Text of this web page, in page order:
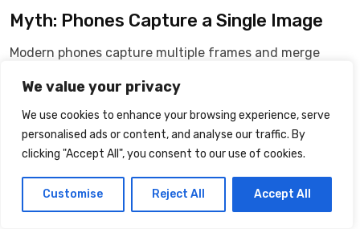
We value your privacy
We use cookies to enhance your browsing experience, serve
personalised ads or content, and analyse our traffic. By
clicking "Accept All", you consent to our use of cookies.
Customise Reject All Accept All
Myth: Phones Capture a Single Image
Modern phones capture multiple frames and merge
Myth: Processing Ends When the
Shutter Sound Plays
Most processing continues after capture.
Myth: Bigger File Size Means Better